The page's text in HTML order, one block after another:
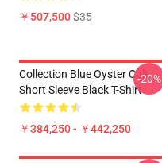
￥507,500$35
Collection Blue Oyster Cult
Short Sleeve Black T-Shirt
￥384,250 - ￥442,250
-20%